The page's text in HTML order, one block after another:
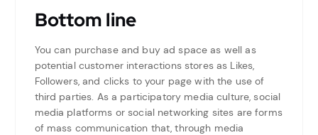
Bottom line
You can purchase and buy ad space as well as
potential customer interactions stores as Likes,
Followers, and clicks to your page with the use of
third parties. As a participatory media culture, social
media platforms or social networking sites are forms
of mass communication that, through media